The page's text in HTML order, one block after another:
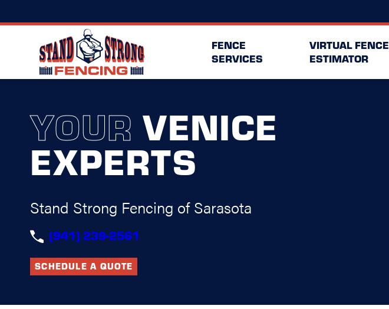
FENCE
SERVICES
VIRTUAL FENCE
ESTIMATOR
YOUR VENICE
EXPERTS
Stand Strong Fencing of Sarasota
(941) 239-2561
SCHEDULE A QUOTE